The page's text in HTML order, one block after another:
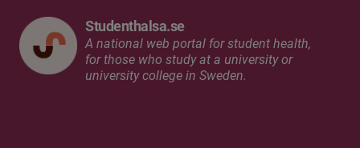
Studenthalsa.se
A national web portal for student health,
for those who study at a university or
university college in Sweden.